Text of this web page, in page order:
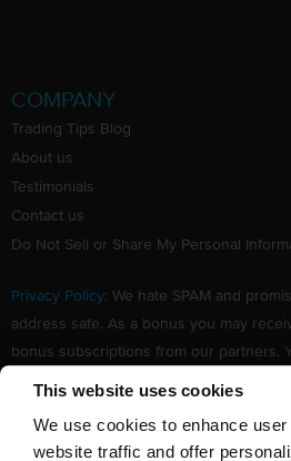
This website uses cookies
We use cookies to enhance
website traffic and offer
COMPANY
Trading Tips Blog
About us
Testimonials
Contact us
Do Not Sell or Share My Personal
Privacy Policy: We hate SPAM and
address safe. As a bonus you may
bonus subscriptions from our partners.